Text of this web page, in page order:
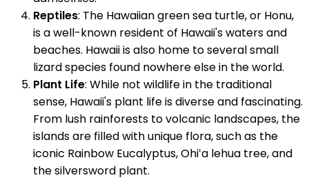
Reptiles: The Hawaiian green sea turtle, or Honu,
is a well-known resident of Hawaii's waters and
beaches. Hawaii is also home to several small
lizard species found nowhere else in the world.
Plant Life: While not wildlife in the traditional
sense, Hawaii's plant life is diverse and fascinating.
From lush rainforests to volcanic landscapes, the
islands are filled with unique flora, such as the
iconic Rainbow Eucalyptus, Ohiʻa lehua tree, and
the silversword plant.